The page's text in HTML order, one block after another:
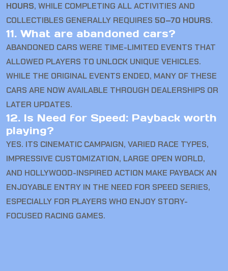
HOURS, WHILE COMPLETING ALL ACTIVITIES AND
COLLECTIBLES GENERALLY REQUIRES 50–70 HOURS.
11. What are abandoned cars?
ABANDONED CARS WERE TIME-LIMITED EVENTS THAT
ALLOWED PLAYERS TO UNLOCK UNIQUE VEHICLES.
WHILE THE ORIGINAL EVENTS ENDED, MANY OF THESE
CARS ARE NOW AVAILABLE THROUGH DEALERSHIPS OR
LATER UPDATES.
12. Is Need for Speed: Payback worth
playing?
YES. ITS CINEMATIC CAMPAIGN, VARIED RACE TYPES,
IMPRESSIVE CUSTOMIZATION, LARGE OPEN WORLD,
AND HOLLYWOOD-INSPIRED ACTION MAKE PAYBACK AN
ENJOYABLE ENTRY IN THE NEED FOR SPEED SERIES,
ESPECIALLY FOR PLAYERS WHO ENJOY STORY-
FOCUSED RACING GAMES.